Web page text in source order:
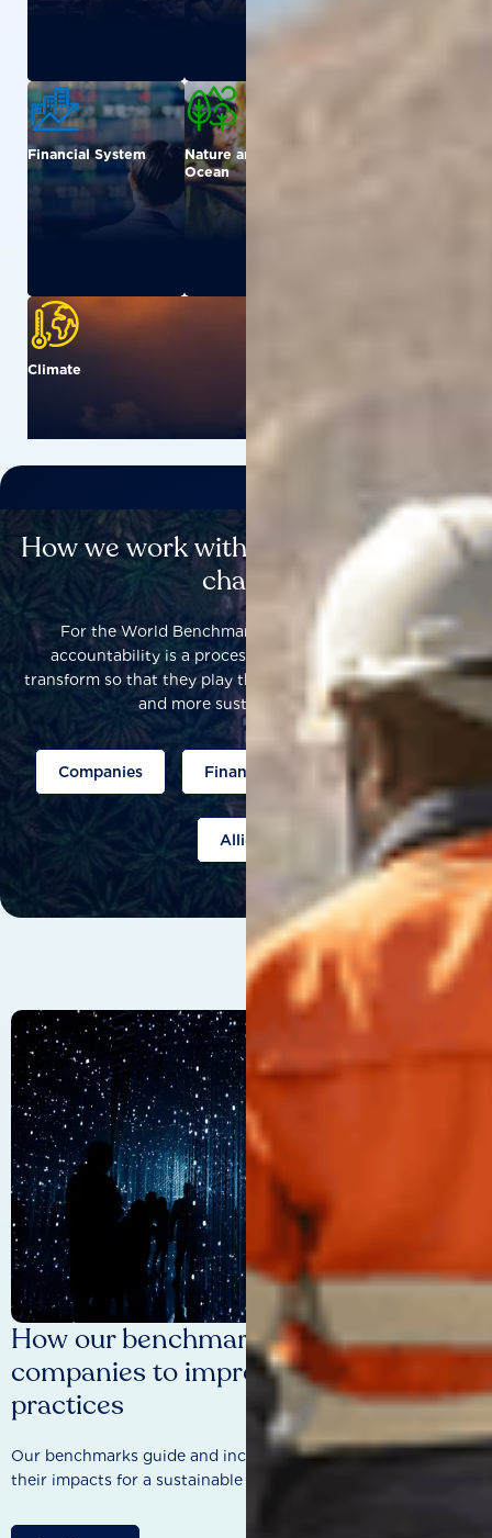
Financial System
Nature and
Ocean
Climate
How we work with others to catalyse
change
For the World Benchmarking Alliance, corporate
accountability is a process that helps companies to
transform so that they play their part to help build a fairer
and more sustainable world.
Companies Finance Public policy
Allies
How our benchmarks are driving
companies to improve sustainability
practices
Our benchmarks guide and incentivise companies to improve
their impacts for a sustainable future.